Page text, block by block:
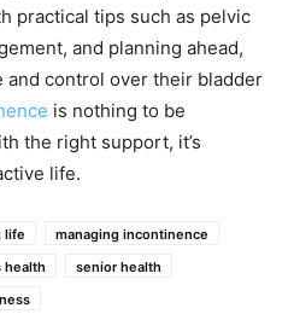
practical tips such as pelvic
and planning ahead,
and control over their bladder
is nothing to be
the right support, it’s
life.
life
managing incontinence
health
senior health